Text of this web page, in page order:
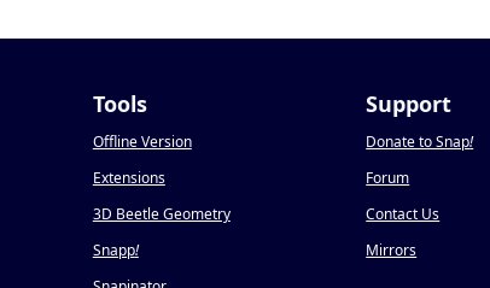
Tools
Offline Version
Extensions
3D Beetle Geometry
Snapp!
Support
Donate to Snap!
Forum
Contact Us
Mirrors